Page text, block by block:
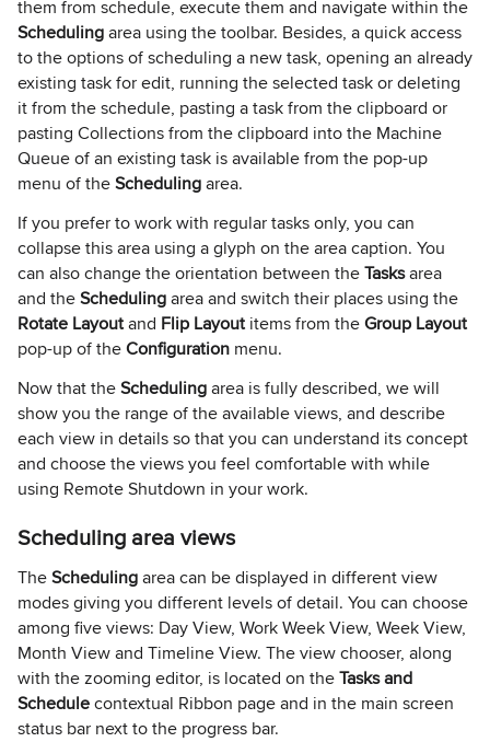
them from schedule, execute them and navigate within the
Schedulingarea using the toolbar. Besides, a quick access
to the options of scheduling a new task, opening an already
existing task for edit, running the selected task or deleting
it from the schedule, pasting a task from the clipboard or
pasting Collections from the clipboard into the Machine
Queue of an existing task is available from the pop-up
menu of theSchedulingarea.
If you prefer to work with regular tasks only, you can
collapse this area using a glyph on the area caption. You
can also change the orientation between theTasksarea
and theSchedulingarea and switch their places using the
Rotate Layoutand Flip Layout items from theGroup Layout
pop-up of theConfiguration menu.
Now that theSchedulingarea is fully described, we will
show you the range of the available views, and describe
each view in details so that you can understand its concept
and choose the views you feel comfortable with while
using Remote Shutdown in your work.
Scheduling area views
TheSchedulingarea can be displayed in different view
modes giving you different levels of detail. You can choose
among five views: Day View, Work Week View, Week View,
Month View and Timeline View. The view chooser, along
with the zooming editor, is located on theTasks and
Schedulecontextual Ribbon page and in the main screen
status bar next to the progress bar.